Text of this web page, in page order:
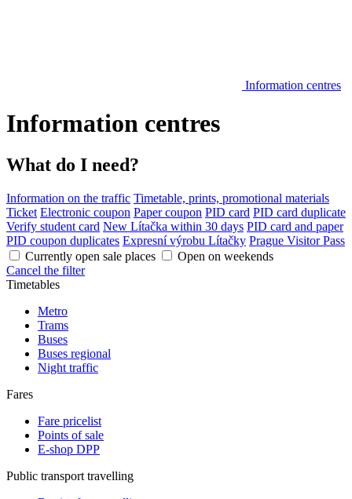
Information centres
Information centres
What do I need?
Information on the traffic Timetable, prints, promotional materials
Ticket Electronic coupon Paper coupon PID card PID card duplicate
Verify student card New Lítačka within 30 days PID card and paper
PID coupon duplicates Expresní výrobu Lítačky Prague Visitor Pass
Currently open sale places
Open on weekends
Cancel the filter
Timetables
Metro
Trams
Buses
Buses regional
Night traffic
Fares
Fare pricelist
Points of sale
E-shop DPP
Public transport travelling